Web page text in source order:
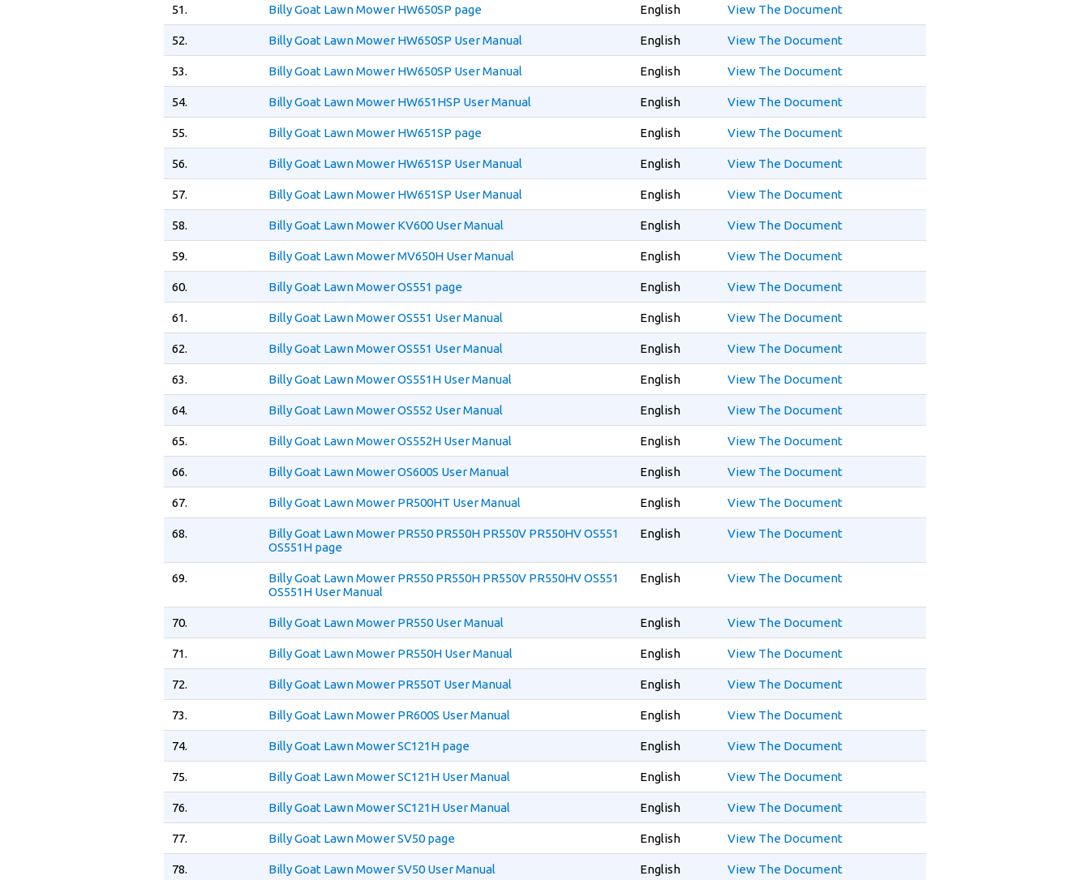
51. Billy Goat Lawn Mower HW650SP page English View The Document
52. Billy Goat Lawn Mower HW650SP User Manual English View The Document
53. Billy Goat Lawn Mower HW650SP User Manual English View The Document
54. Billy Goat Lawn Mower HW651HSP User Manual English View The Document
55. Billy Goat Lawn Mower HW651SP page English View The Document
56. Billy Goat Lawn Mower HW651SP User Manual English View The Document
57. Billy Goat Lawn Mower HW651SP User Manual English View The Document
58. Billy Goat Lawn Mower KV600 User Manual English View The Document
59. Billy Goat Lawn Mower MV650H User Manual English View The Document
60. Billy Goat Lawn Mower OS551 page English View The Document
61. Billy Goat Lawn Mower OS551 User Manual English View The Document
62. Billy Goat Lawn Mower OS551 User Manual English View The Document
63. Billy Goat Lawn Mower OS551H User Manual English View The Document
64. Billy Goat Lawn Mower OS552 User Manual English View The Document
65. Billy Goat Lawn Mower OS552H User Manual English View The Document
66. Billy Goat Lawn Mower OS600S User Manual English View The Document
67. Billy Goat Lawn Mower PR500HT User Manual English View The Document
68.
Billy Goat Lawn Mower PR550 PR550H PR550V PR550HV OS551
OS551H page
English View The Document
69.
Billy Goat Lawn Mower PR550 PR550H PR550V PR550HV OS551
OS551H User Manual
English View The Document
70. Billy Goat Lawn Mower PR550 User Manual English View The Document
71. Billy Goat Lawn Mower PR550H User Manual English View The Document
72. Billy Goat Lawn Mower PR550T User Manual English View The Document
73. Billy Goat Lawn Mower PR600S User Manual English View The Document
74. Billy Goat Lawn Mower SC121H page English View The Document
75. Billy Goat Lawn Mower SC121H User Manual English View The Document
76. Billy Goat Lawn Mower SC121H User Manual English View The Document
77. Billy Goat Lawn Mower SV50 page English View The Document
78. Billy Goat Lawn Mower SV50 User Manual English View The Document